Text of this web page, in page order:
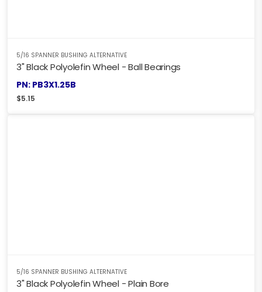
5/16 SPANNER BUSHING ALTERNATIVE
3" Black Polyolefin Wheel - Ball Bearings
PN: PB3X1.25B
$5.15
5/16 SPANNER BUSHING ALTERNATIVE
3" Black Polyolefin Wheel - Plain Bore